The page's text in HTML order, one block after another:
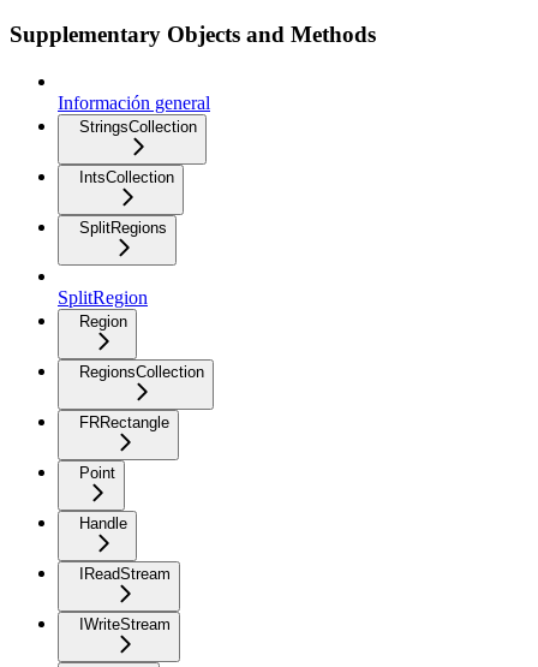
Supplementary Objects and Methods
Información general
StringsCollection
IntsCollection
SplitRegions
SplitRegion
Region
RegionsCollection
FRRectangle
Point
Handle
IReadStream
IWriteStream